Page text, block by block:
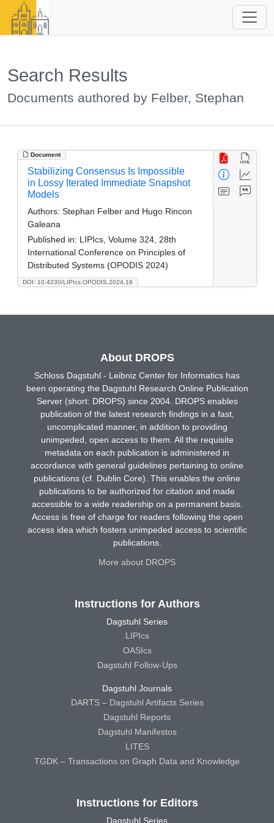
Search Results
Documents authored by Felber, Stephan
Document
DOI: 10.4230/LIPIcs.OPODIS.2024.18
Stabilizing Consensus Is Impossible
in Lossy Iterated Immediate Snapshot
Models
Authors: Stephan Felber and Hugo Rincon
Galeana
Published in: LIPIcs, Volume 324, 28th
International Conference on Principles of
Distributed Systems (OPODIS 2024)
About DROPS
Schloss Dagstuhl - Leibniz Center for Informatics has
been operating the Dagstuhl Research Online Publication
Server (short: DROPS) since 2004. DROPS enables
publication of the latest research findings in a fast,
uncomplicated manner, in addition to providing
unimpeded, open access to them. All the requisite
metadata on each publication is administered in
accordance with general guidelines pertaining to online
publications (cf. Dublin Core). This enables the online
publications to be authorized for citation and made
accessible to a wide readership on a permanent basis.
Access is free of charge for readers following the open
access idea which fosters unimpeded access to scientific
publications.
More about DROPS
Instructions for Authors
Dagstuhl Series
LIPIcs
OASIcs
Dagstuhl Follow-Ups
Dagstuhl Journals
DARTS – Dagstuhl Artifacts Series
Dagstuhl Reports
Dagstuhl Manifestos
LITES
TGDK – Transactions on Graph Data and Knowledge
Instructions for Editors
Dagstuhl Series